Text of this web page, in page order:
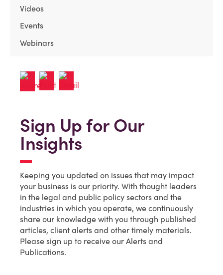
Videos
Events
Webinars
Sign Up for Our
Insights
Keeping you updated on issues that may impact
your business is our priority. With thought leaders
in the legal and public policy sectors and the
industries in which you operate, we continuously
share our knowledge with you through published
articles, client alerts and other timely materials.
Please sign up to receive our Alerts and
Publications.